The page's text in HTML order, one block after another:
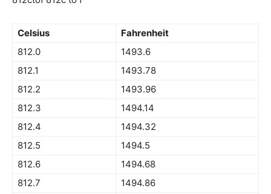
Celsius
Fahrenheit
812.0
1493.6
812.1
1493.78
812.2
1493.96
812.3
1494.14
812.4
1494.32
812.5
1494.5
812.6
1494.68
812.7
1494.86